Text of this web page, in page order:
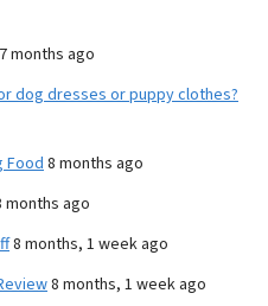
7 months ago
dog dresses or puppy clothes?
Food 8 months ago
months ago
8 months, 1 week ago
8 months, 1 week ago